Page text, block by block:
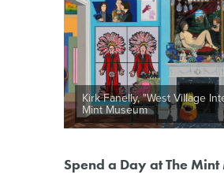
Kirk Fanelly, "West Village
Mint Museum
Spend a Day at The Mint